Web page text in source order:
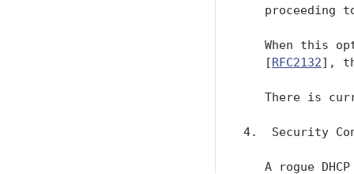
proceeding
When this
   [
RFC2132],
There is
4.  Security
A rogue